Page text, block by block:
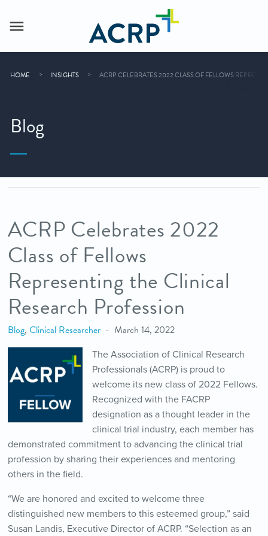
HOME INSIGHTS ACRP CELEBRATES 2022 CLASS OF FELLOWS
Blog
ACRP Celebrates 2022
Class of Fellows
Representing the Clinical
Research Profession
Blog, Clinical Researcher March 14, 2022
The Association of Clinical Research
Professionals (ACRP) is proud to
welcome its new class of 2022 Fellows.
Recognized with the FACRP
designation as a thought leader in the
clinical trial industry, each member has
demonstrated commitment to advancing the clinical trial
profession by sharing their experiences and mentoring
others in the field.
“We are honored and excited to welcome three
distinguished new members to this esteemed group,” said
Susan Landis, Executive Director of ACRP. “Selection as an